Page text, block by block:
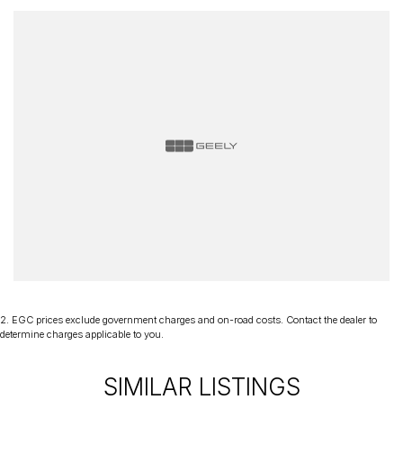
warranties, and flexible finance and insurance options to
manufacturer shortages or other factors. Our dealership is not
2. EGC prices exclude government charges and on-road costs. Contact the dealer to
determine charges applicable to you.
SIMILAR LISTINGS